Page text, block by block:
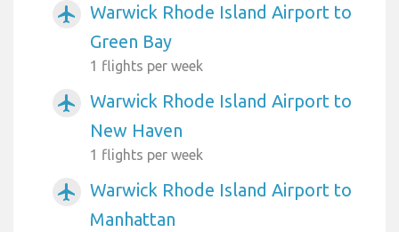
airplanemode_active
Warwick Rhode Island Airport to
Green Bay
1 flights per week
airplanemode_active
Warwick Rhode Island Airport to
New Haven
1 flights per week
airplanemode_active
Warwick Rhode Island Airport to
Manhattan